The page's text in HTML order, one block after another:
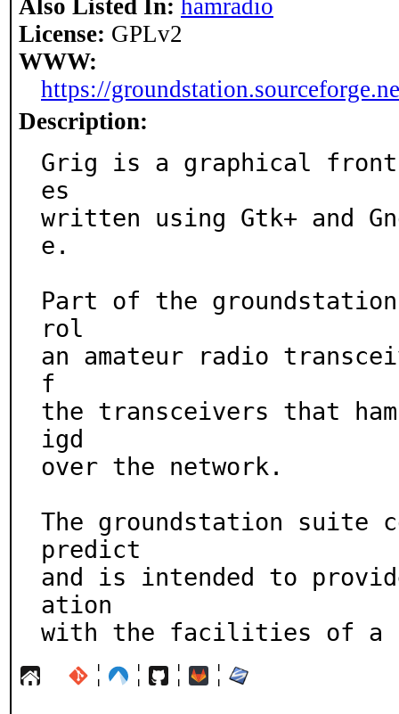
Also Listed In: hamradio
License: GPLv2
WWW:
https://
Description:
Grig is a graphical
es
written using Gtk+ and
e.
Part of the
rol
an amateur radio
f
the transceivers that
igd
over the network.
The groundstation suite
predict
and is intended to
ation
with the facilities of a
¦ ¦ ¦ ¦